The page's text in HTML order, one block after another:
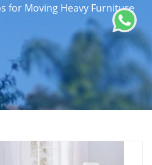
for Moving Heavy Furniture